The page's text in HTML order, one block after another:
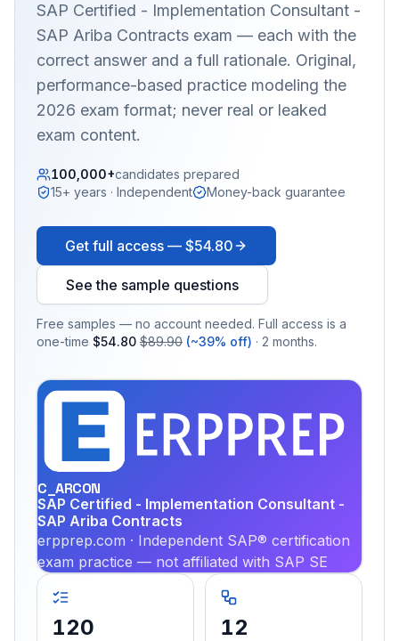
SAP Certified - Implementation Consultant -
SAP Ariba Contracts exam — each with the
correct answer and a full rationale. Original,
performance-based practice modeling the
2026 exam format; never real or leaked
exam content.
100,000+candidates prepared
15+ years · Independent
Money-back guarantee
Get full access — $54.80
See the sample questions
Free samples — no account needed. Full access is a
one-time $54.80 $89.90 (~39% off) · 2 months.
C_ARCON
SAP Certified - Implementation Consultant -
SAP Ariba Contracts
erpprep.com · Independent SAP® certification
exam practice — not affiliated with SAP SE
120 12